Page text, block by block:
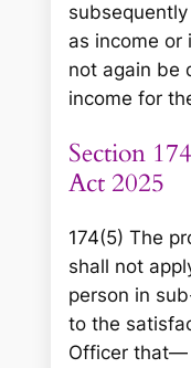
as income or
not again be
income for
Section
Act 2025
174(5) The
shall not
person in
to the
Officer that—